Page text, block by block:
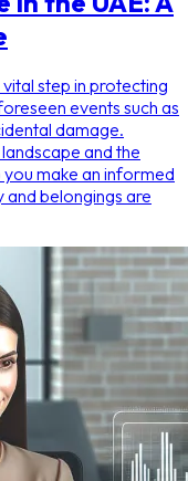
step in protecting
events such as
damage.
and the
make an informed
belongings are